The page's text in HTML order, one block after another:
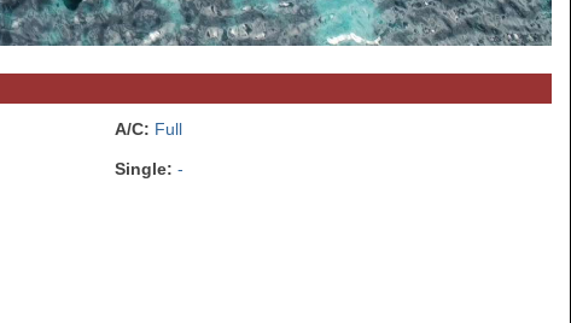
A/C: Full
Single: -